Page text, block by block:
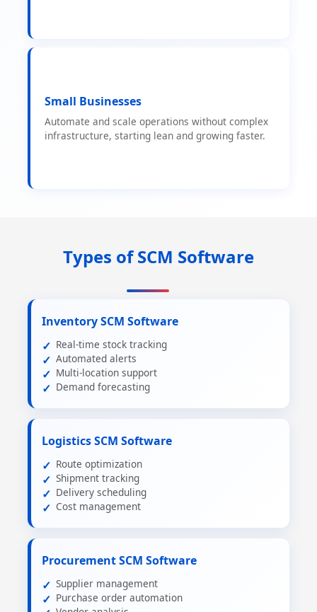
Small Businesses
Automate and scale operations without complex
infrastructure, starting lean and growing faster.
Types of SCM Software
Inventory SCM Software
Real-time stock tracking
Automated alerts
Multi-location support
Demand forecasting
Logistics SCM Software
Route optimization
Shipment tracking
Delivery scheduling
Cost management
Procurement SCM Software
Supplier management
Purchase order automation